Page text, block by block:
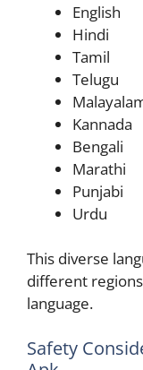
English
Hindi
Tamil
Telugu
Kannada
Bengali
Marathi
Punjabi
Urdu
This diverse
different
language.
Safety